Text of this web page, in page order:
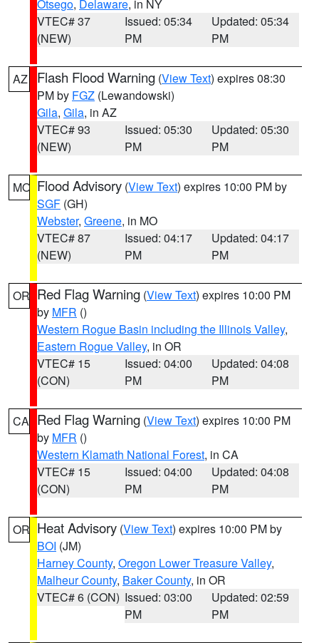
Otsego, Delaware, in NY
VTEC# 37
(NEW)
Issued: 05:34
PM
Updated: 05:34
PM
AZ Flash Flood Warning (View Text) expires 08:30
PM by FGZ (Lewandowski)
Gila, Gila, in AZ
VTEC# 93
(NEW)
Issued: 05:30
PM
Updated: 05:30
PM
MO Flood Advisory (View Text) expires 10:00 PM by
SGF (GH)
Webster, Greene, in MO
VTEC# 87
(NEW)
Issued: 04:17
PM
Updated: 04:17
PM
OR Red Flag Warning (View Text) expires 10:00 PM
by MFR ()
Western Rogue Basin including the Illinois Valley,
Eastern Rogue Valley, in OR
VTEC# 15
(CON)
Issued: 04:00
PM
Updated: 04:08
PM
CA Red Flag Warning (View Text) expires 10:00 PM
by MFR ()
Western Klamath National Forest, in CA
VTEC# 15
(CON)
Issued: 04:00
PM
Updated: 04:08
PM
OR Heat Advisory (View Text) expires 10:00 PM by
BOI (JM)
Harney County, Oregon Lower Treasure Valley,
Malheur County, Baker County, in OR
VTEC# 6 (CON) Issued: 03:00
PM
Updated: 02:59
PM